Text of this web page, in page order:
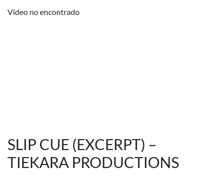
Video no encontrado
SLIP CUE (EXCERPT) –
TIEKARA PRODUCTIONS